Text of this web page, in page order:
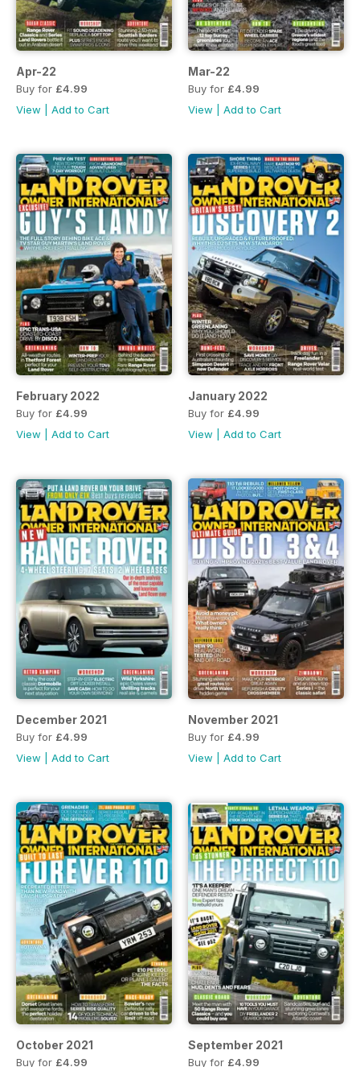
Apr-22
Buy for £4.99
View
Add to Cart
Mar-22
Buy for £4.99
View
Add to Cart
February 2022
Buy for £4.99
View
Add to Cart
January 2022
Buy for £4.99
View
Add to Cart
December 2021
Buy for £4.99
View
Add to Cart
November 2021
Buy for £4.99
View
Add to Cart
October 2021
Buy for £4.99
September 2021
Buy for £4.99